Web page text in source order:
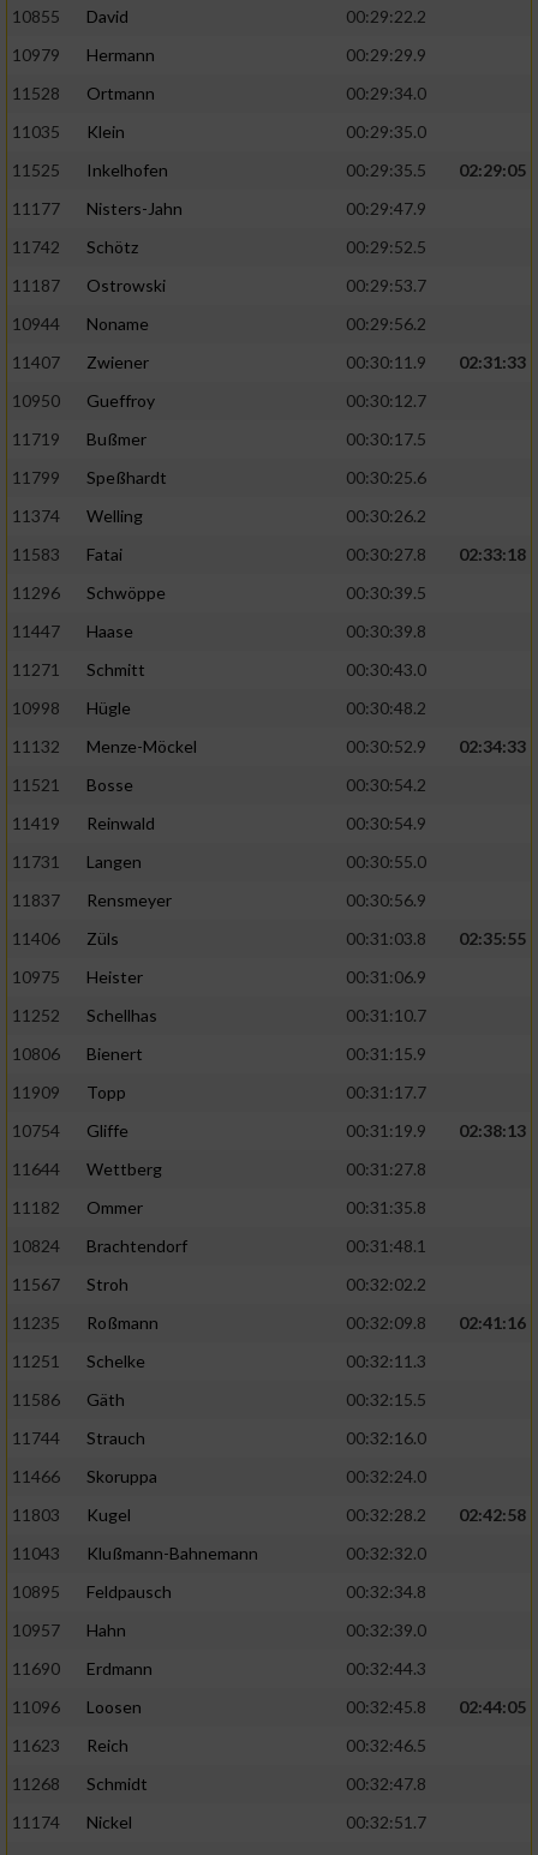
10855
David
00:29:22.2
10979
Hermann
00:29:29.9
11528
Ortmann
00:29:34.0
11035
Klein
00:29:35.0
11525
Inkelhofen 00:29:35.5
02:29:05
11177
Nisters-Jahn
00:29:47.9
11742
Schötz
00:29:52.5
11187
Ostrowski
00:29:53.7
10944
Noname
00:29:56.2
11407
Zwiener 00:30:11.9
02:31:33
10950
Gueffroy
00:30:12.7
11719
Bußmer
00:30:17.5
11799
Speßhardt
00:30:25.6
11374
Welling
00:30:26.2
11583
Fatai 00:30:27.8
02:33:18
11296
Schwöppe
00:30:39.5
11447
Haase
00:30:39.8
11271
Schmitt
00:30:43.0
10998
Hügle
00:30:48.2
11132
Menze-Möckel 00:30:52.9
02:34:33
11521
Bosse
00:30:54.2
11419
Reinwald
00:30:54.9
11731
Langen
00:30:55.0
11837
Rensmeyer
00:30:56.9
11406
Züls 00:31:03.8
02:35:55
10975
Heister
00:31:06.9
11252
Schellhas
00:31:10.7
10806
Bienert
00:31:15.9
11909
Topp
00:31:17.7
10754
Gliffe 00:31:19.9
02:38:13
11644
Wettberg
00:31:27.8
11182
Ommer
00:31:35.8
10824
Brachtendorf
00:31:48.1
11567
Stroh
00:32:02.2
11235
Roßmann 00:32:09.8
02:41:16
11251
Schelke
00:32:11.3
11586
Gäth
00:32:15.5
11744
Strauch
00:32:16.0
11466
Skoruppa
00:32:24.0
11803
Kugel 00:32:28.2
02:42:58
11043
Klußmann-Bahnemann
00:32:32.0
10895
Feldpausch
00:32:34.8
10957
Hahn
00:32:39.0
11690
Erdmann
00:32:44.3
11096
Loosen 00:32:45.8
02:44:05
11623
Reich
00:32:46.5
11268
Schmidt
00:32:47.8
11174
Nickel
00:32:51.7